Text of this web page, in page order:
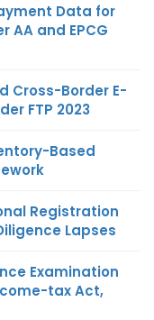
Data for
AA and EPCG
Cross-Border E-
FTP 2023
Based
Registration
Lapses
Examination
tax Act,